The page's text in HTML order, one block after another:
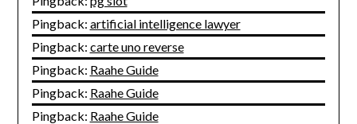
Pingback: artificial intelligence lawyer
Pingback: carte uno reverse
Pingback: Raahe Guide
Pingback: Raahe Guide
Pingback: Raahe Guide